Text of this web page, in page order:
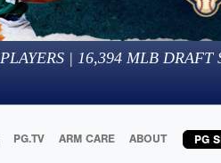
| 16,394 MLB DRAFT
PG.TV ARM CARE ABOUT PG